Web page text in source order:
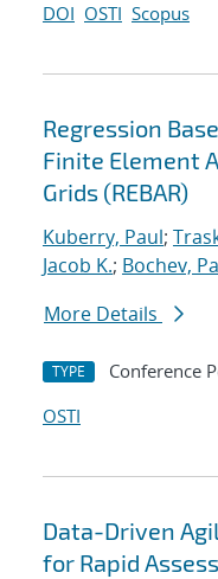
DOI OSTI Scopus
Regression
Finite Element
Grids (REBAR)
Kuberry, Paul;
Jacob K.; Bochev,
More Details
TYPE Conference
OSTI
Data-Driven
for Rapid